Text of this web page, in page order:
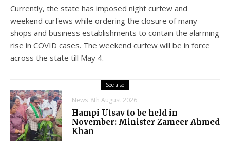
Currently, the state has imposed night curfew and
weekend curfews while ordering the closure of many
shops and business establishments to contain the alarming
rise in COVID cases. The weekend curfew will be in force
across the state till May 4.
See also
News 8th August 2026
Hampi Utsav to be held in
November: Minister Zameer Ahmed
Khan